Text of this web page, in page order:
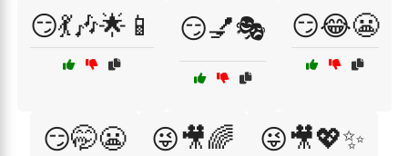
😏💃🎶🌟📱 😏💅🎭 😏😂😬
😏🤭😬 😜🎥🌈 😜🎥💖✨